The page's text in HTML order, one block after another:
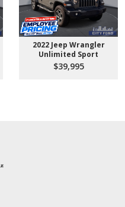
2022 Jeep Wrangler
Unlimited Sport
$39,995